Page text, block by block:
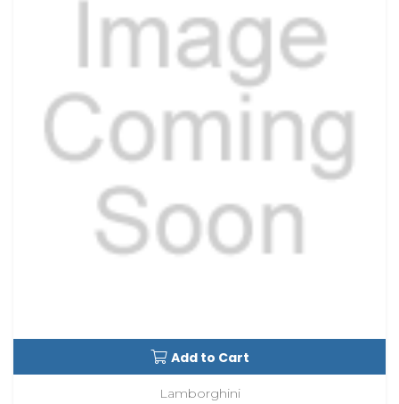
Add to Cart
Lamborghini